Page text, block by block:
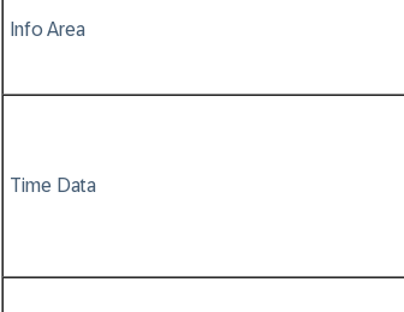
Info Area
Time Data